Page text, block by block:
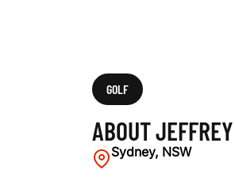
GOLF
ABOUT
Sydney, NSW